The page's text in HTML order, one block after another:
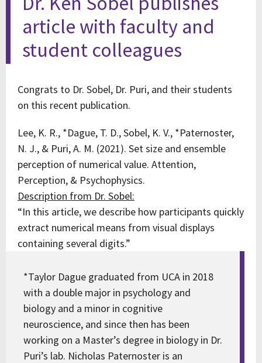
article with faculty and
student colleagues
Congrats to Dr. Sobel, Dr. Puri, and their students
on this recent publication.
Lee, K. R., *Dague, T. D., Sobel, K. V., *Paternoster,
N. J., & Puri, A. M. (2021). Set size and ensemble
perception of numerical value. Attention,
Perception, & Psychophysics.
Description from Dr. Sobel:
“In this article, we describe how participants quickly
extract numerical means from visual displays
containing several digits.”
*Taylor Dague graduated from UCA in 2018
with a double major in psychology and
biology and a minor in cognitive
neuroscience, and since then has been
working on a Master’s degree in biology in Dr.
Puri’s lab. Nicholas Paternoster is an